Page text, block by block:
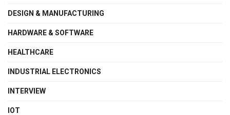
DESIGN & MANUFACTURING
HARDWARE & SOFTWARE
HEALTHCARE
INDUSTRIAL ELECTRONICS
INTERVIEW
IOT